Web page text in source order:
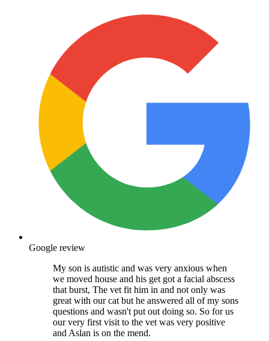
Google review
My son is autistic and was very anxious when
we moved house and his get got a facial abscess
that burst, The vet fit him in and not only was
great with our cat but he answered all of my sons
questions and wasn't put out doing so. So for us
our very first visit to the vet was very positive
and Aslan is on the mend.